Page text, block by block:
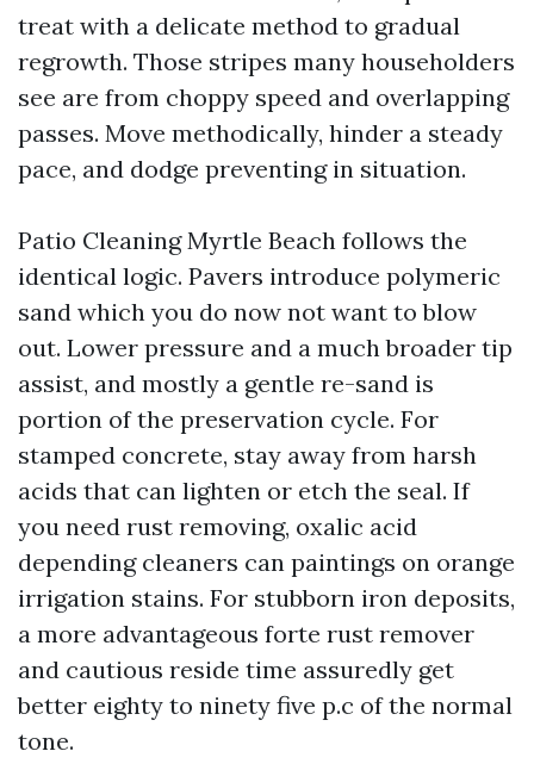
treat with a delicate method to gradual
regrowth. Those stripes many householders
see are from choppy speed and overlapping
passes. Move methodically, hinder a steady
pace, and dodge preventing in situation.
Patio Cleaning Myrtle Beach follows the
identical logic. Pavers introduce polymeric
sand which you do now not want to blow
out. Lower pressure and a much broader tip
assist, and mostly a gentle re-sand is
portion of the preservation cycle. For
stamped concrete, stay away from harsh
acids that can lighten or etch the seal. If
you need rust removing, oxalic acid
depending cleaners can paintings on orange
irrigation stains. For stubborn iron deposits,
a more advantageous forte rust remover
and cautious reside time assuredly get
better eighty to ninety five p.c of the normal
tone.